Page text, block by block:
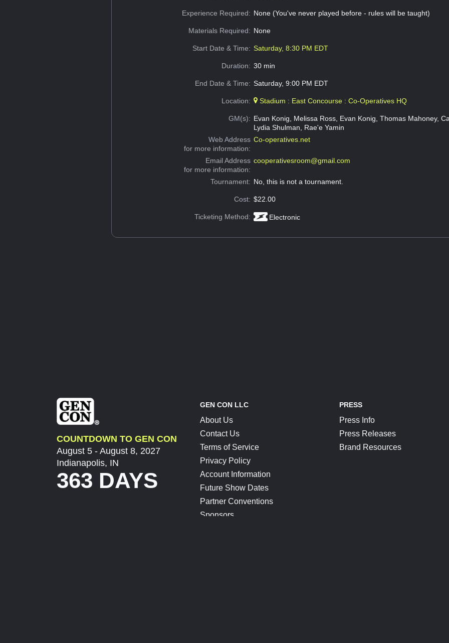
Experience Required: None (You've never played before - rules will be taught)
Materials Required: None
Start Date & Time: Saturday, 8:30 PM EDT
Duration: 30 min
End Date & Time: Saturday, 9:00 PM EDT
Location: Stadium : East Concourse : Co-Operatives HQ
GM(s): Evan Konig, Melissa Ross, Evan Konig, Thomas Mahoney,
Lydia Shulman, Rae'e Yamin
Web Address
for more information:
Co-operatives.net
Email Address
for more information:
cooperativesroom@gmail.com
Tournament: No, this is not a tournament.
Cost: $22.00
Ticketing Method: Electronic
COUNTDOWN TO GEN CON
August 5 - August 8, 2027
Indianapolis, IN
363 DAYS
GEN CON LLC
About Us
Contact Us
Terms of Service
Privacy Policy
Account Information
Future Show Dates
Partner Conventions
Sponsors
PRESS
Press Info
Press Releases
Brand Resources